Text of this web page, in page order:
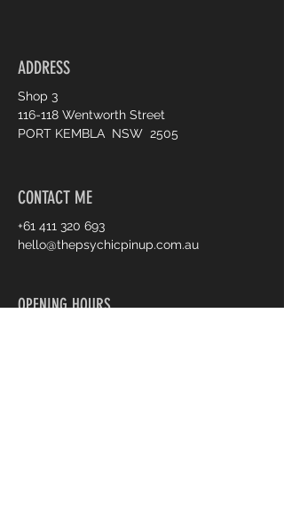
ADDRESS
CONTACT ME
+61 411 320 693
hello@thepsychicpinup.com.au
Shop 3
116-118 Wentworth Street
PORT KEMBLA NSW 2505
OPENING HOURS